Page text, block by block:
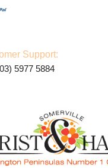
Support:
5977 5884